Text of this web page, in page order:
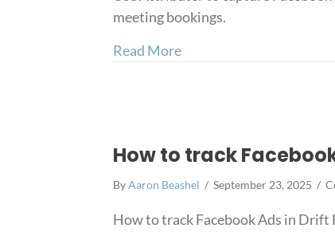
meeting bookings.
Read Moreabout How to capture
How to track
ByAaron Beashel / September 23, 2025 /
How to track Facebook Ads in Drift